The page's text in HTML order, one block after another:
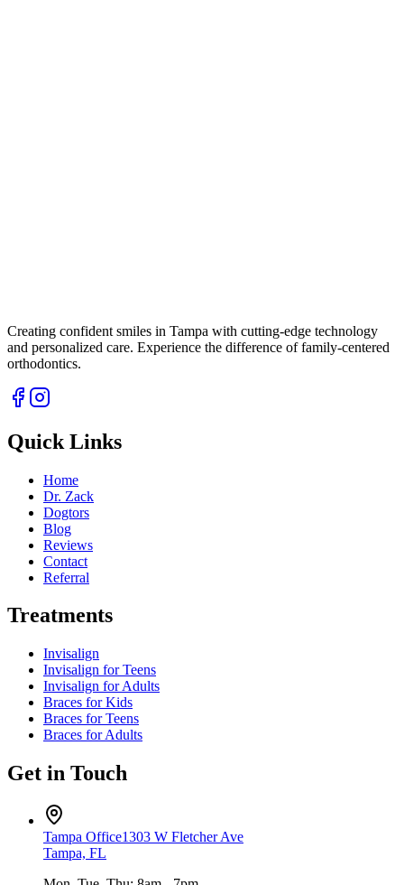
Creating confident smiles in Tampa with cutting-edge technology
and personalized care. Experience the difference of family-centered
orthodontics.
Quick Links
Home
Dr. Zack
Dogtors
Blog
Reviews
Contact
Referral
Treatments
Invisalign
Invisalign for Teens
Invisalign for Adults
Braces for Kids
Braces for Teens
Braces for Adults
Get in Touch
Tampa Office1303 W Fletcher Ave
Tampa, FL